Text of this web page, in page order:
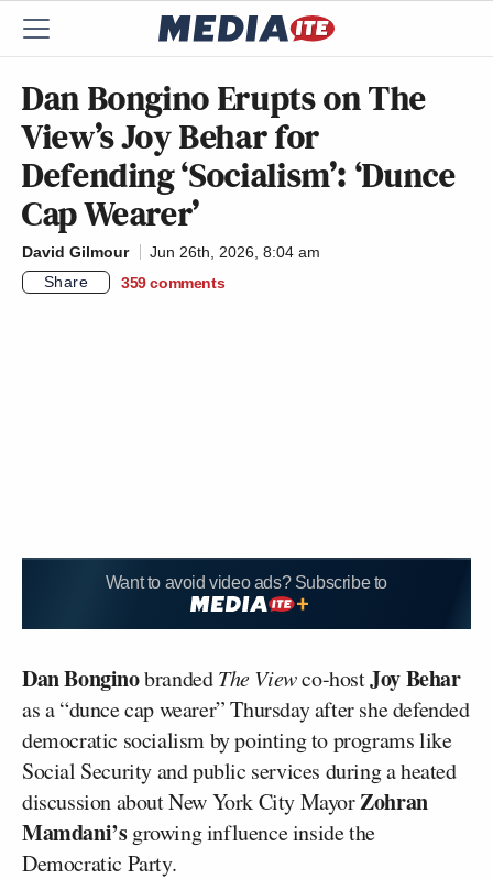
Dan Bongino Erupts on The
View’s Joy Behar for
Defending ‘Socialism’: ‘Dunce
Cap Wearer’
David Gilmour
Jun 26th, 2026, 8:04 am
Share
359 comments
Want to avoid video ads? Subscribe to
Dan BonginobrandedThe Viewco-hostJoy Behar
as a “dunce cap wearer” Thursday after she defended
democratic socialism by pointing to programs like
Social Security and public services during a heated
discussion about New York City MayorZohran
Mamdani’sgrowing influence inside the
Democratic Party.